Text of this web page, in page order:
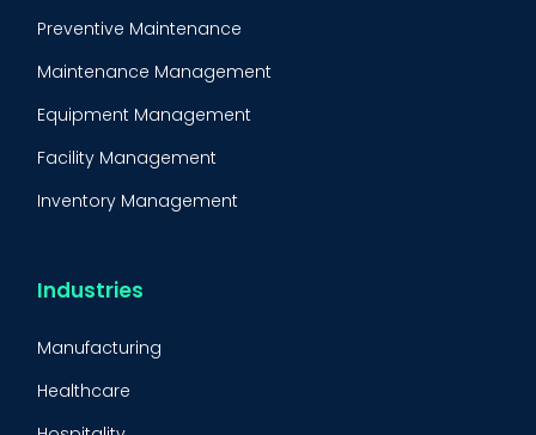
Preventive Maintenance
Maintenance Management
Equipment Management
Facility Management
Inventory Management
CMMS Integration
Industries
Manufacturing
Healthcare